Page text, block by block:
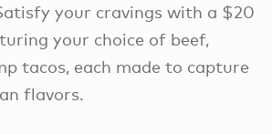
your cravings with a $20
your choice of beef,
tacos, each made to capture
flavors.